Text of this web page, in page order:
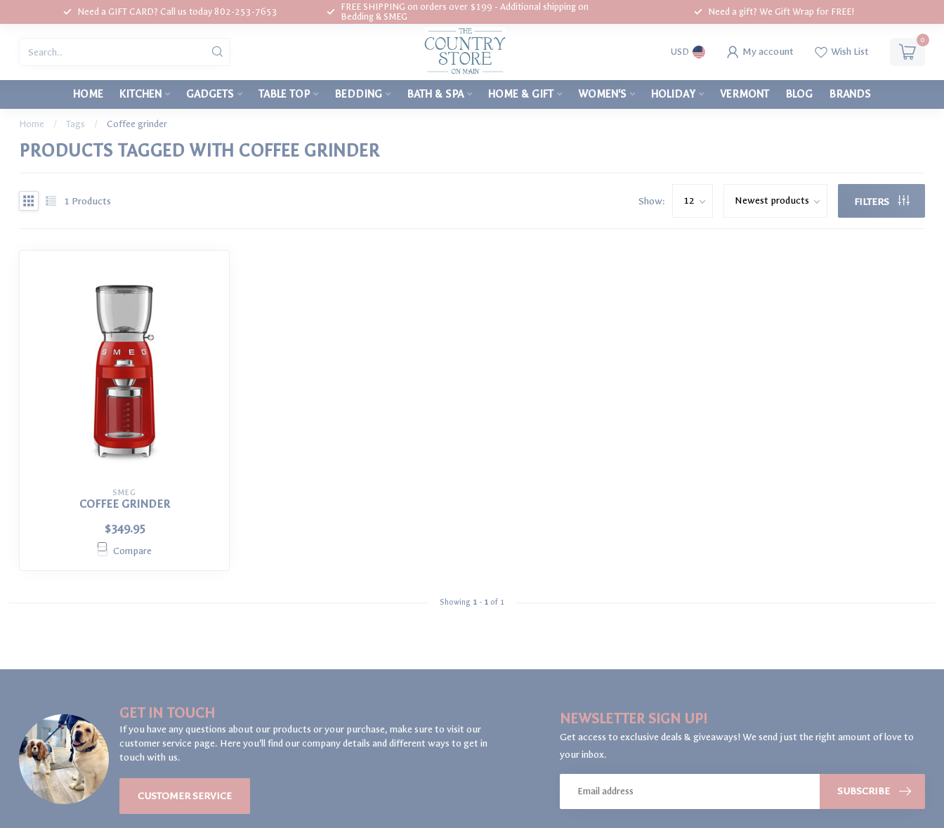
Need a GIFT CARD? Call us today 802-253-7653
FREE SHIPPING on orders over $199 - Additional shipping on
Bedding & SMEG
Need a gift? We Gift Wrap for FREE!
USD My account Wish List
0
HOME KITCHEN GADGETS TABLE TOP BEDDING BATH & SPA HOME & GIFT WOMEN'S HOLIDAY VERMONT BLOG BRANDS
Home / Tags / Coffee grinder
PRODUCTS TAGGED WITH COFFEE GRINDER
1 Products Show: FILTERS
SMEG
COFFEE GRINDER
$349.95
Compare
Showing 1 - 1 of 1
GET IN TOUCH
If you have any questions about our products or your purchase, make sure to visit our
customer service page. Here you'll find our company details and different ways to get in
touch with us.
CUSTOMER SERVICE
NEWSLETTER SIGN UP!
Get access to exclusive deals & giveaways! We send just the right amount of love to
your inbox.
SUBSCRIBE